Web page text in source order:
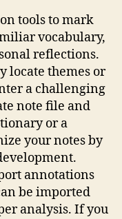
tools to mark
vocabulary,
reflections.
locate themes or
a challenging
note file and
or a
your notes by
annotations
be imported
analysis. If you